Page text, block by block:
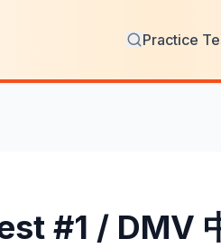
Practice
#1 / DMV